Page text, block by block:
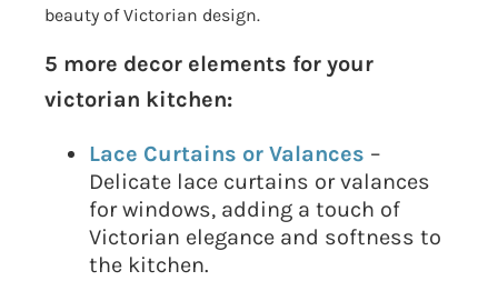
beauty of Victorian design.
5 more decor elements for your
victorian kitchen:
Lace Curtains or Valances –
Delicate lace curtains or valances
for windows, adding a touch of
Victorian elegance and softness to
the kitchen.